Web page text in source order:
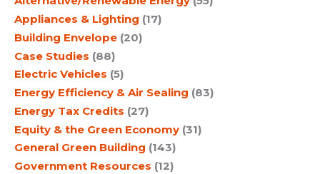
Appliances & Lighting (17)
Building Envelope (20)
Case Studies (88)
Electric Vehicles (5)
Energy Efficiency & Air Sealing (83)
Energy Tax Credits (27)
Equity & the Green Economy (31)
General Green Building (143)
Government Resources (12)